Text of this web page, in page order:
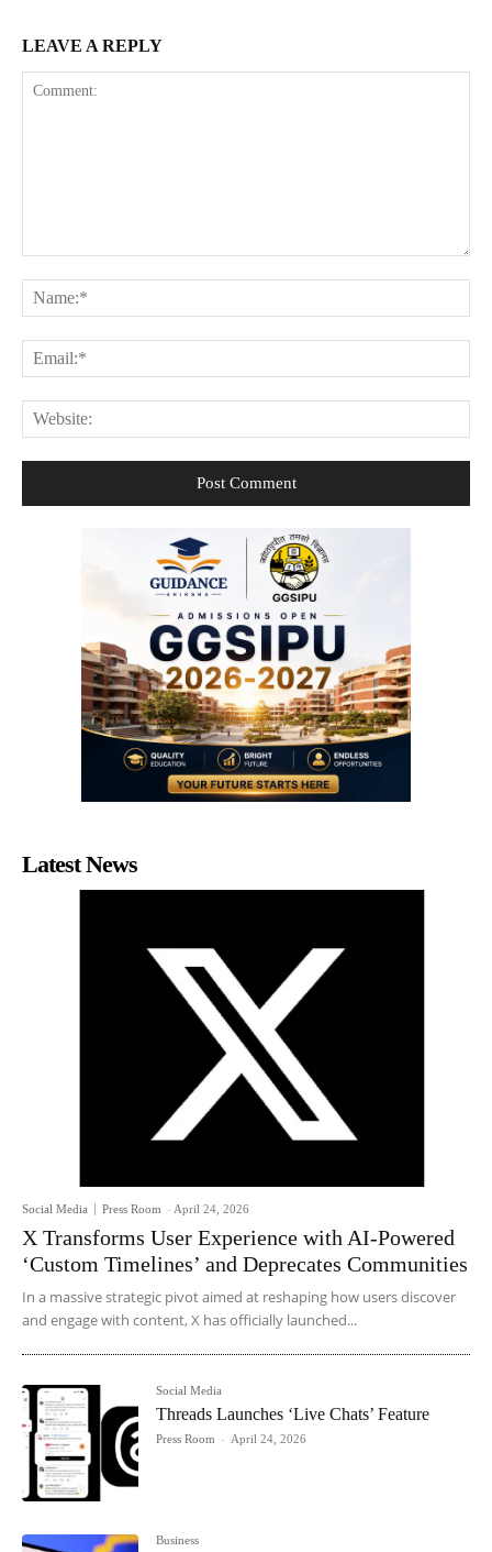
LEAVE A REPLY
Latest News
Social Media Press Room - April 24, 2026
X Transforms User Experience with AI-Powered
‘Custom Timelines’ and Deprecates Communities
In a massive strategic pivot aimed at reshaping how users discover
and engage with content, X has officially launched...
Social Media
Threads Launches ‘Live Chats’ Feature
Press Room - April 24, 2026
Business